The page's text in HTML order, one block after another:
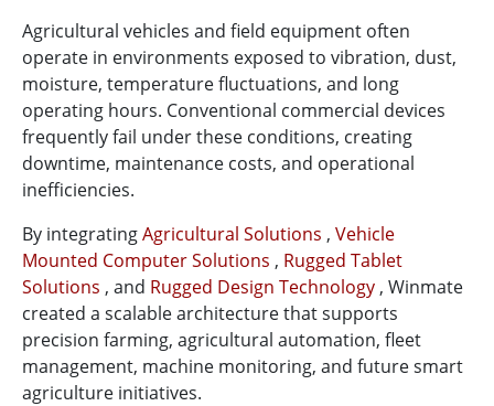
Agricultural vehicles and field equipment often
operate in environments exposed to vibration, dust,
moisture, temperature fluctuations, and long
operating hours. Conventional commercial devices
frequently fail under these conditions, creating
downtime, maintenance costs, and operational
inefficiencies.
By integratingAgricultural Solutions , Vehicle
Mounted Computer Solutions , Rugged Tablet
Solutions , and Rugged Design Technology , Winmate
created a scalable architecture that supports
precision farming, agricultural automation, fleet
management, machine monitoring, and future smart
agriculture initiatives.